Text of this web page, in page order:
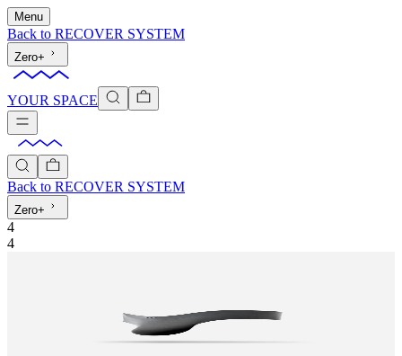
Menu
Back to RECOVER SYSTEM
Zero+
YOUR SPACE
Back to RECOVER SYSTEM
Zero+
4
4